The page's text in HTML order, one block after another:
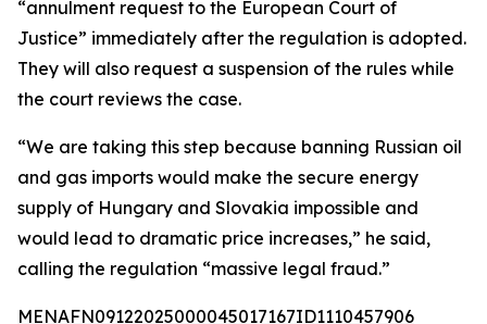
“annulment request to the European Court of
Justice” immediately after the regulation is adopted.
They will also request a suspension of the rules while
the court reviews the case.
“We are taking this step because banning Russian oil
and gas imports would make the secure energy
supply of Hungary and Slovakia impossible and
would lead to dramatic price increases,” he said,
calling the regulation “massive legal fraud.”
MENAFN09122025000045017167ID1110457906